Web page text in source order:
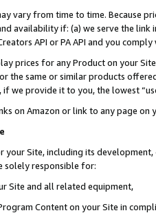
vary from time to time. Because
availability if: (a) we serve the
API or PA API and you
prices for any Product on your
the same or similar products
we provide it to you, the lowest
on Amazon or link to any page
Site, including its
solely responsible for:
Site and all related equipment,
Content on your Site in